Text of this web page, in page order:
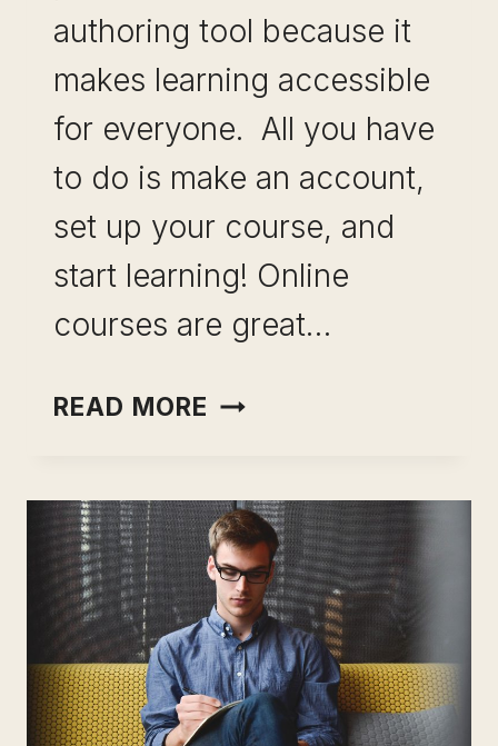
authoring tool because it
makes learning accessible
for everyone. All you have
to do is make an account,
set up your course, and
start learning! Online
courses are great…
READ MORE COASSEMBLE-
WAY
TO
LEARN
ELEARNING